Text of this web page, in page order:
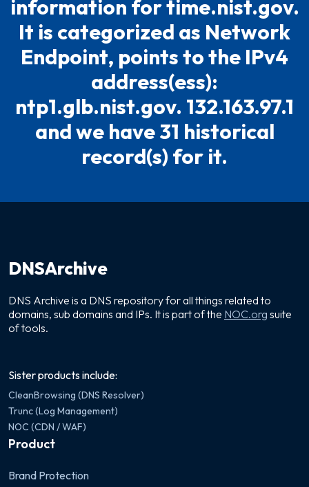
information for time.nist.gov.
It is categorized as Network
Endpoint, points to the IPv4
address(ess):
ntp1.glb.nist.gov. 132.163.97.1
and we have 31 historical
record(s) for it.
DNSArchive
DNS Archive is a DNS repository for all things related to
domains, sub domains and IPs. It is part of the NOC.org suite
of tools.
Sister products include:
CleanBrowsing (DNS Resolver)
Trunc (Log Management)
NOC (CDN / WAF)
Product
Brand Protection